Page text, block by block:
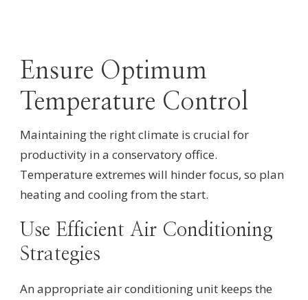
Ensure Optimum
Temperature Control
Maintaining the right climate is crucial for
productivity in a conservatory office.
Temperature extremes will hinder focus, so plan
heating and cooling from the start.
Use Efficient Air Conditioning
Strategies
An appropriate air conditioning unit keeps the